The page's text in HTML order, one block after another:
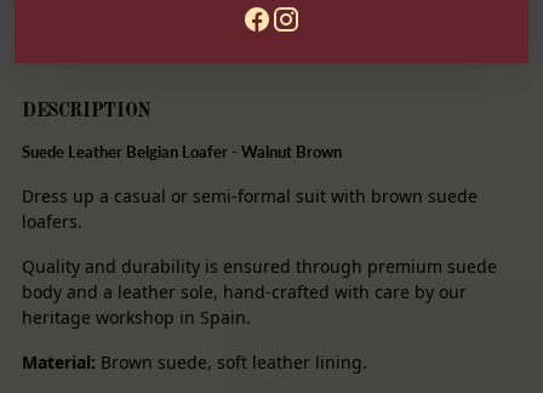
to
cart
DESCRIPTION
Suede Leather Belgian Loafer - Walnut Brown
Dress up a casual or semi-formal suit with brown suede
loafers.
Quality and durability is ensured through premium suede
body and a leather sole, hand-crafted with care by our
heritage workshop in Spain.
Material: Brown suede, soft leather lining.